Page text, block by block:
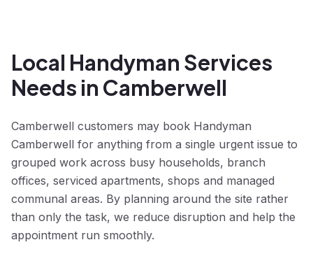
Local Handyman Services
Needs in Camberwell
Camberwell customers may book Handyman
Camberwell for anything from a single urgent issue to
grouped work across busy households, branch
offices, serviced apartments, shops and managed
communal areas. By planning around the site rather
than only the task, we reduce disruption and help the
appointment run smoothly.